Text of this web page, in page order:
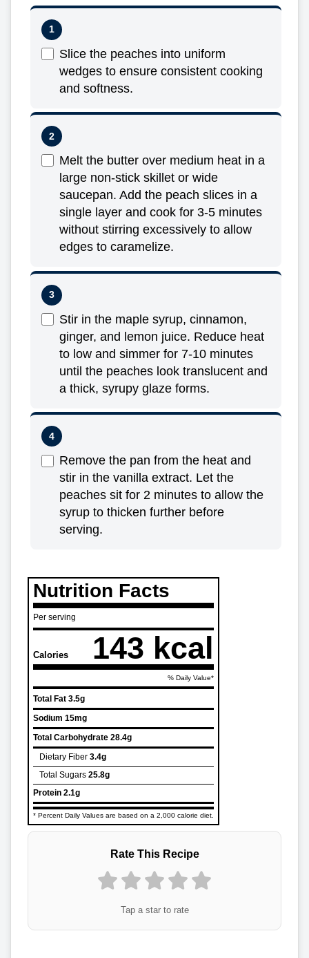
Slice the peaches into uniform
wedges to ensure consistent cooking
and softness.
Melt the butter over medium heat in a
large non-stick skillet or wide
saucepan. Add the peach slices in a
single layer and cook for 3-5 minutes
without stirring excessively to allow
edges to caramelize.
Stir in the maple syrup, cinnamon,
ginger, and lemon juice. Reduce heat
to low and simmer for 7-10 minutes
until the peaches look translucent and
a thick, syrupy glaze forms.
Remove the pan from the heat and
stir in the vanilla extract. Let the
peaches sit for 2 minutes to allow the
syrup to thicken further before
serving.
Nutrition Facts
Per serving
Calories 143 kcal
% Daily Value*
Total Fat 3.5g
Sodium 15mg
Total Carbohydrate 28.4g
Dietary Fiber 3.4g
Total Sugars 25.8g
Protein 2.1g
* Percent Daily Values are based on a 2,000 calorie diet.
Rate This Recipe
Tap a star to rate